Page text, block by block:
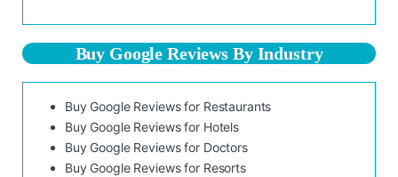
Buy Google Reviews By Industry
Buy Google Reviews for Restaurants
Buy Google Reviews for Hotels
Buy Google Reviews for Doctors
Buy Google Reviews for Resorts